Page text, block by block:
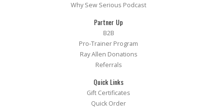
Why Sew Serious Podcast
Partner Up
B2B
Pro-Trainer Program
Ray Allen Donations
Referrals
Quick Links
Gift Certificates
Quick Order